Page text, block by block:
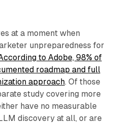
at a moment when
unpreparedness for
to Adobe, 98% of
roadmap and full
approach. Of those
study covering more
have no measurable
discovery at all, or are